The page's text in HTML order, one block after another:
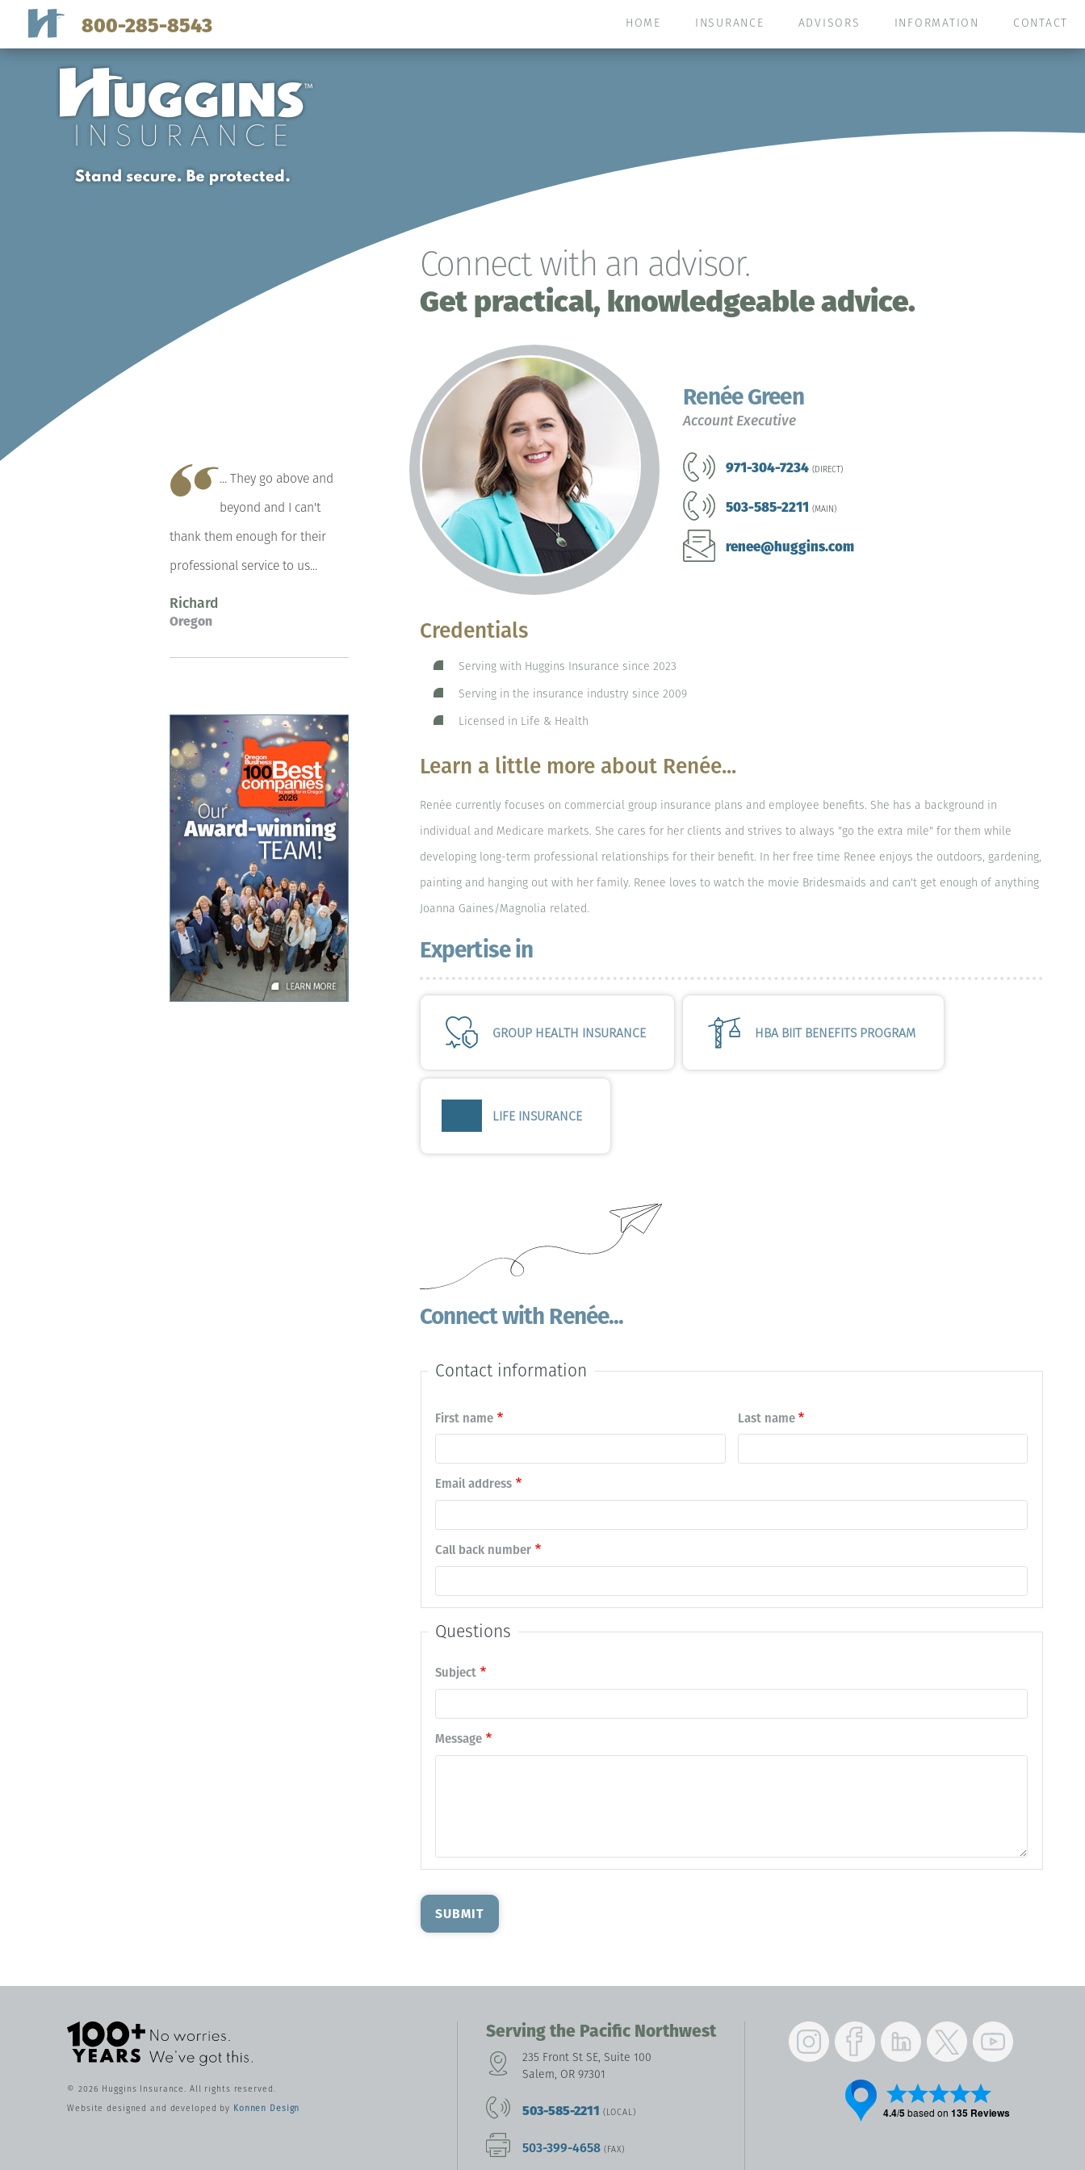
800-285-8543 HOME INSURANCE ADVISORS INFORMATION CONTACT
Connect with an advisor.
Get practical, knowledgeable advice.
Renée Green
Account Executive
971-304-7234 (DIRECT)
503-585-2211 (MAIN)
renee@huggins.com
Credentials
Serving with Huggins Insurance since 2023
Serving in the insurance industry since 2009
Licensed in Life & Health
Learn a little more about Renée...
Renée currently focuses on commercial group insurance plans and employee benefits. She has a background in
individual and Medicare markets. She cares for her clients and strives to always "go the extra mile" for them while
developing long-term professional relationships for their benefit. In her free time Renee enjoys the outdoors, gardening,
painting and hanging out with her family. Renee loves to watch the movie Bridesmaids and can't get enough of anything
Joanna Gaines/Magnolia related.
Expertise in
GROUP HEALTH INSURANCE HBA BIIT BENEFITS PROGRAM
LIFE INSURANCE
Connect with Renée...
Contact information
Contact
name
First name Last name
Email address
Call back number
Questions
Subject
Message
SUBMIT
... They go above and
beyond and I can't
thank them enough for their
professional service to us...
Richard
Oregon
Instagram Facebook LinkedIn Twitter
Serving the Pacific Northwest
235 Front St SE, Suite 100
Salem, OR 97301
503-585-2211 (LOCAL)
503-399-4658 (FAX)
© 2026 Huggins Insurance. All rights reserved.
Website designed and developed by Konnen Design